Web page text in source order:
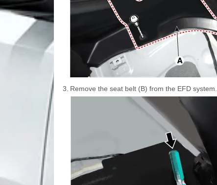
3. Remove the seat belt (B) from the EFD system.